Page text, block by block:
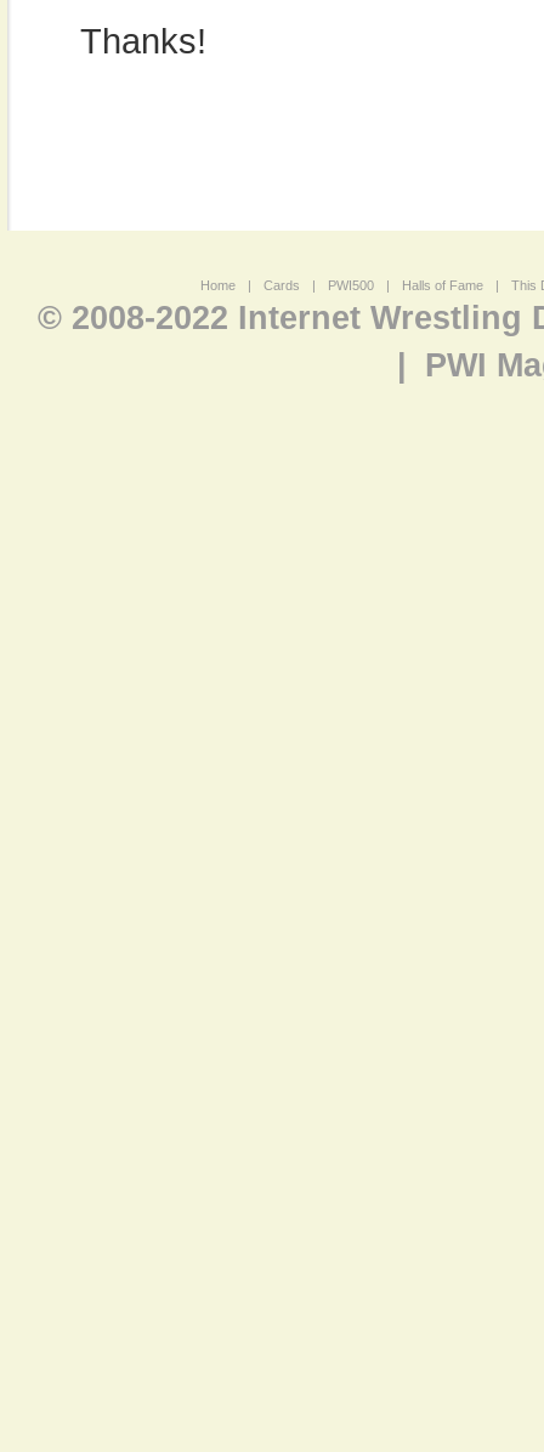
Thanks!
Home | Cards | PWI500 | Halls of Fame | This
© 2008-2022 Internet Wrestling
PWI